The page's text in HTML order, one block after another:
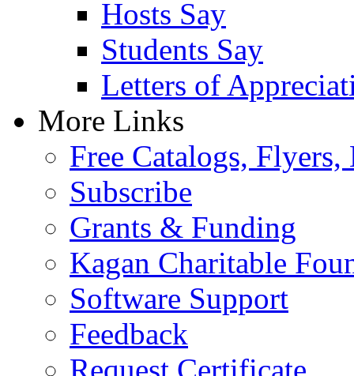
Hosts Say
Students Say
Letters of
More Links
Free Catalogs, Flyers,
Subscribe
Grants & Funding
Kagan Charitable
Software Support
Feedback
Request Certificate